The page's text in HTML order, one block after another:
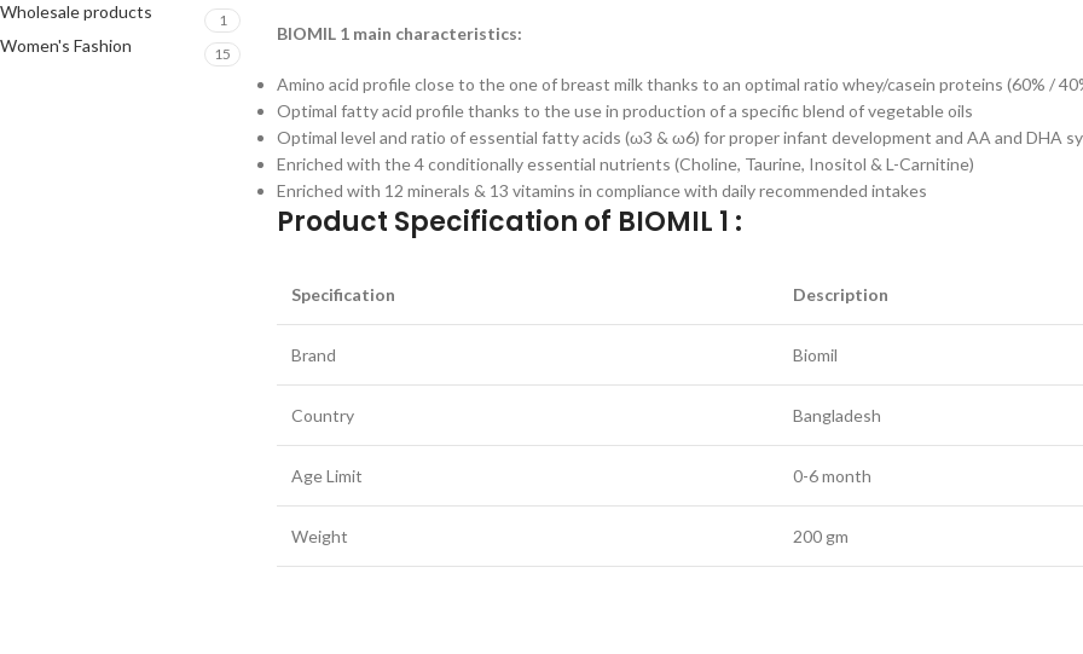
Wholesale products 1
Women's Fashion 15
BIOMIL 1 main characteristics:
Amino acid profile close to the one of breast milk thanks to an optimal ratio whey/casein proteins (60% /
Optimal fatty acid profile thanks to the use in production of a specific blend of vegetable oils
Optimal level and ratio of essential fatty acids (ω3 & ω6) for proper infant development and AA and DHA
Enriched with the 4 conditionally essential nutrients (Choline, Taurine, Inositol & L-Carnitine)
Enriched with 12 minerals & 13 vitamins in compliance with daily recommended intakes
Product Specification of BIOMIL 1 :
Specification Description
Brand Biomil
Country Bangladesh
Age Limit 0-6 month
Weight 200 gm